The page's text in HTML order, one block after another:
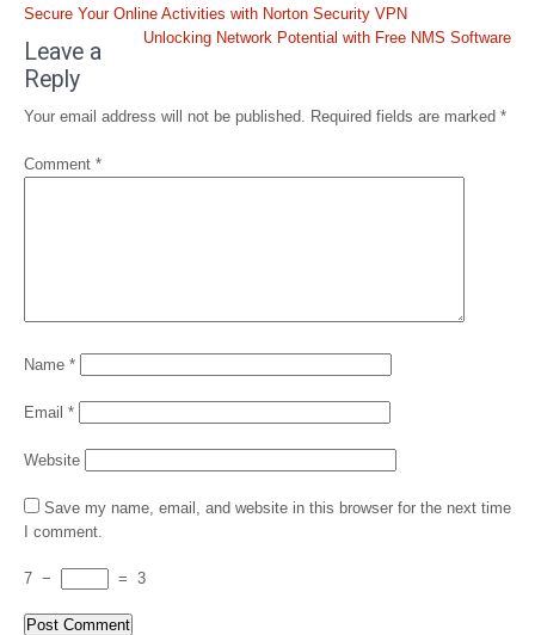
Post
navigation
Secure Your Online Activities with Norton Security VPN
Unlocking Network Potential with Free NMS Software
Leave a
Reply
Your email address will not be published. Required fields are marked *
Comment *
Name *
Email *
Website
Save my name, email, and website in this browser for the next time
I comment.
7 − = 3